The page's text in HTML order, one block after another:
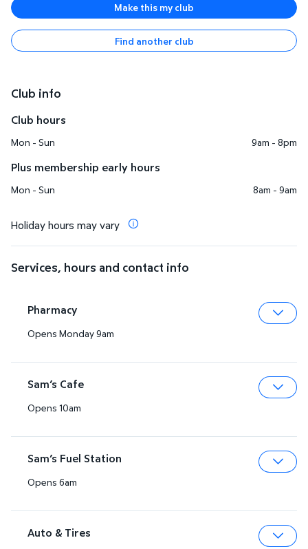
Make this my club
Find another club
Club info
Club hours
Mon - Sun 9am - 8pm
Plus membership early hours
Mon - Sun 8am - 9am
Holiday hours may vary
Services, hours and contact info
Pharmacy
Opens Monday 9am
Sam’s Cafe
Opens 10am
Sam’s Fuel Station
Opens 6am
Auto & Tires